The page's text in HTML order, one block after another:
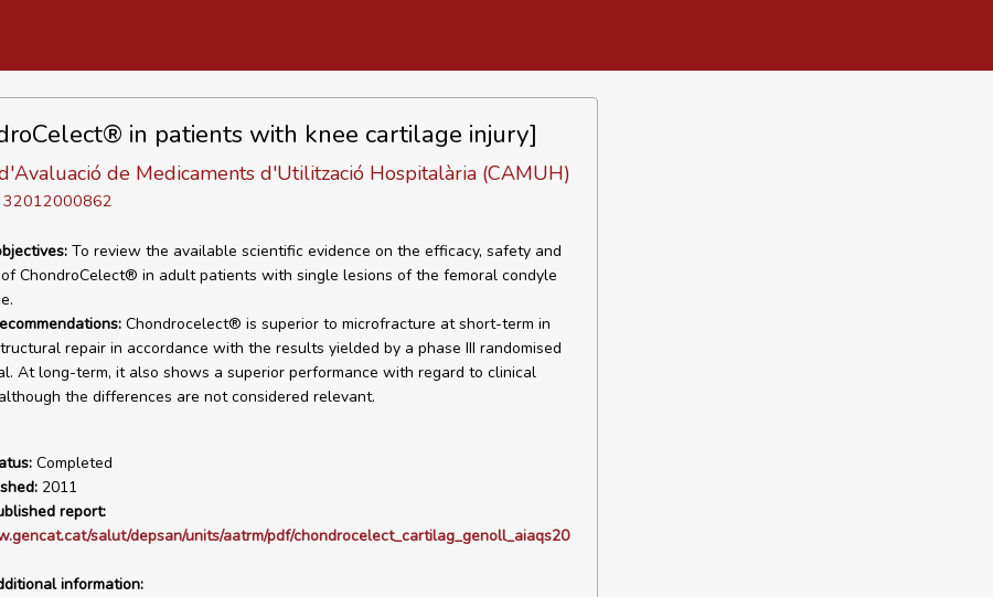
in patients with knee cartilage injury]
de Medicaments d'Utilització Hospitalària (CAMUH)
32012000862
To review the available scientific evidence on the efficacy, safety and
ChondroCelect® in adult patients with single lesions of the femoral condyle
Chondrocelect® is superior to microfracture at short-term in
repair in accordance with the results yielded by a phase III randomised
At long-term, it also shows a superior performance with regard to clinical
the differences are not considered relevant.
Completed
2011
report:
salut/depsan/units/aatrm/pdf/chondrocelect_cartilag_genoll_aiaqs20
information: